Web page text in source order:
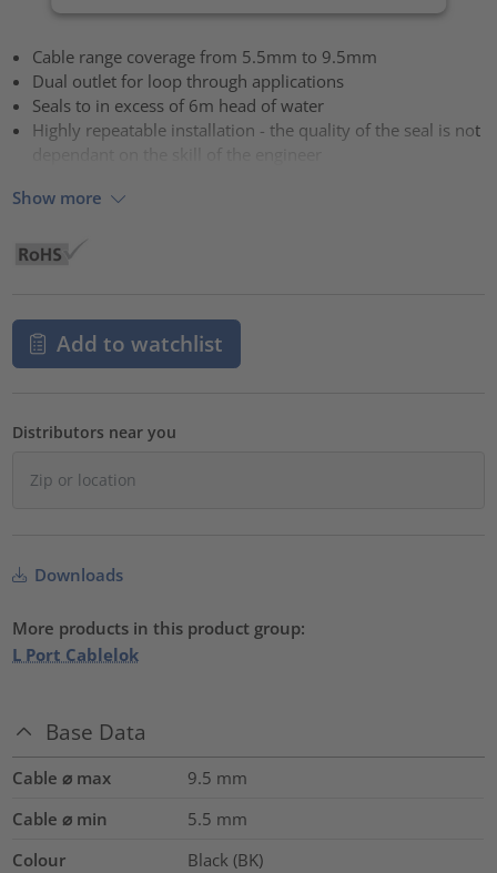
Cable range coverage from 5.5mm to 9.5mm
Dual outlet for loop through applications
Seals to in excess of 6m head of water
Highly repeatable installation - the quality of the seal is not
dependant on the skill of the engineer
Show more
Add to watchlist
Distributors near you
Downloads
More products in this product group:
L Port Cablelok
Base Data
Cable ⌀ max 9.5 mm
Cable ⌀ min
5.5 mm
Colour
Black (BK)